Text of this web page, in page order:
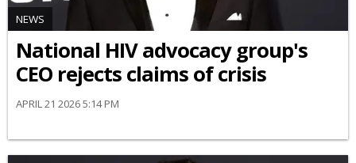
NEWS
National HIV advocacy group's
CEO rejects claims of crisis
APRIL 21 2026 5:14 PM